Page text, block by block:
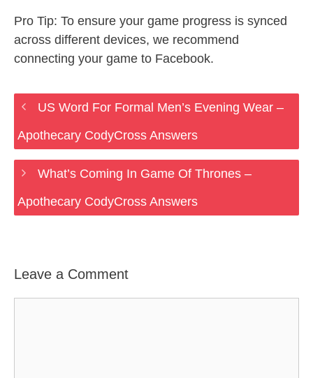
Pro Tip: To ensure your game progress is synced
across different devices, we recommend
connecting your game to Facebook.
US Word For Formal Men’s Evening Wear –
Apothecary CodyCross Answers
What’s Coming In Game Of Thrones –
Apothecary CodyCross Answers
Leave a Comment